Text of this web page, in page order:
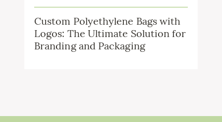
Custom Polyethylene Bags with
Logos: The Ultimate Solution for
Branding and Packaging